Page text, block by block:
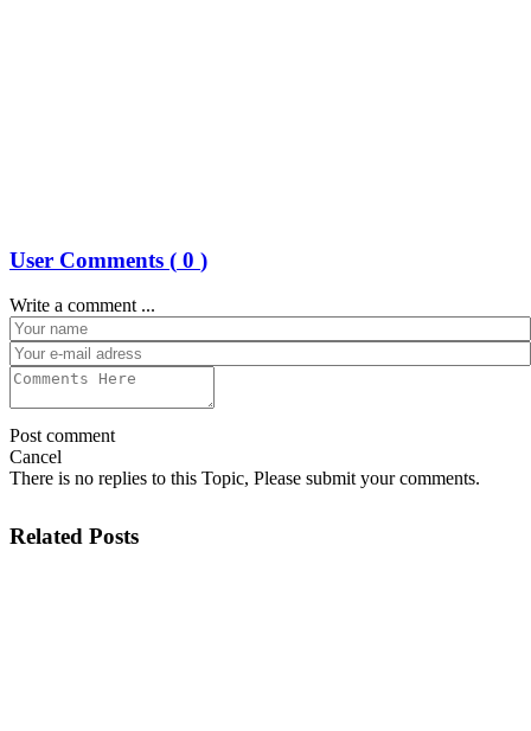
User Comments ( 0 )
Write a comment ...
Post comment
Cancel
There is no replies to this Topic, Please submit your comments.
Related Posts